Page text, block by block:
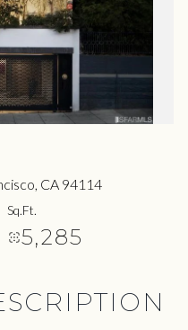
CA 94114
Sq.Ft.
5,285
10
Aug